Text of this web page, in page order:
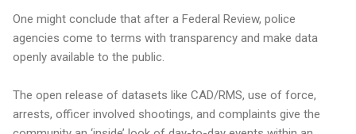
One might conclude that after a Federal Review, police
agencies come to terms with transparency and make data
openly available to the public.
The open release of datasets like CAD/RMS, use of force,
arrests, officer involved shootings, and complaints give the